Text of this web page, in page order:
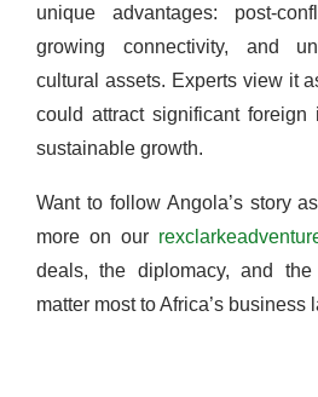
unique advantages: post-
growing connectivity, and
cultural assets. Experts view it
could attract significant foreign
sustainable growth.
Want to follow Angola’s story
more on our
deals, the diplomacy, and
matter most to Africa’s business